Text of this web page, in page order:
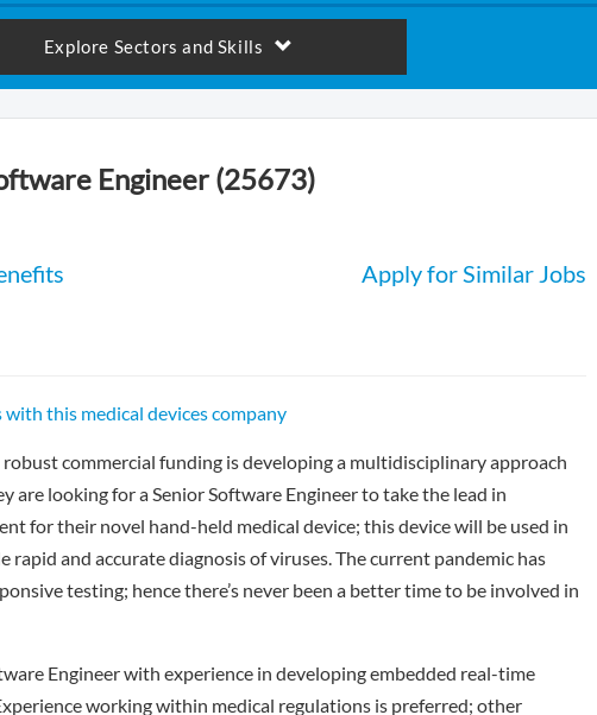
Explore Sectors and Skills
Engineer (25673)
Apply for Similar Jobs
this medical devices company
commercial funding is developing a multidisciplinary approach
are looking for a Senior Software Engineer to take the lead in
for their novel hand-held medical device; this device will be used in
rapid and accurate diagnosis of viruses. The current pandemic has
testing; hence there’s never been a better time to be involved in
Engineer with experience in developing embedded real-time
working within medical regulations is preferred; other